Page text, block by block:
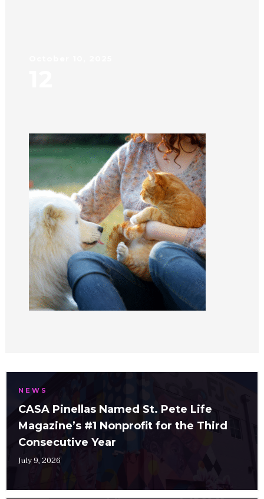
NEWS
CASA Pinellas Named St. Pete Life
Magazine’s #1 Nonprofit for the Third
Consecutive Year
July 9, 2026